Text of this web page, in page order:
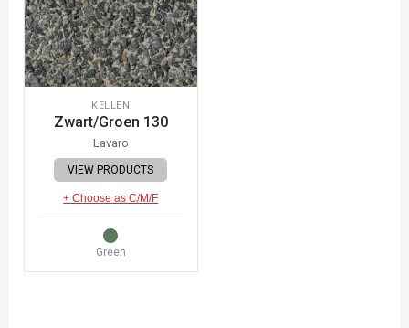
KELLEN
Zwart/Groen 130
Lavaro
VIEW PRODUCTS
+ Choose as C/M/F
Green